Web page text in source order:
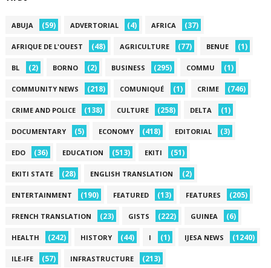
ABUJA (59) ADVERTORIAL (4) AFRICA (37)
AFRIQUE DE L'OUEST (48) AGRICULTURE (77) BENUE (1)
BL (2) BORNO (2) BUSINESS (295) COMMU (1)
COMMUNITY NEWS (218) COMUNIQUÉ (1) CRIME (746)
CRIME AND POLICE (138) CULTURE (258) DELTA (1)
DOCUMENTARY (5) ECONOMY (418) EDITORIAL (3)
EDO (36) EDUCATION (513) EKITI (51)
EKITI STATE (28) ENGLISH TRANSLATION (2)
ENTERTAINMENT (190) FEATURED (13) FEATURES (205)
FRENCH TRANSLATION (23) GISTS (222) GUINEA (6)
HEALTH (242) HISTORY (44) I (1) IJESA NEWS (1240)
ILE-IFE (57) INFRASTRUCTURE (213)